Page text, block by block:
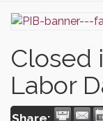
Closed
Labor
Share: